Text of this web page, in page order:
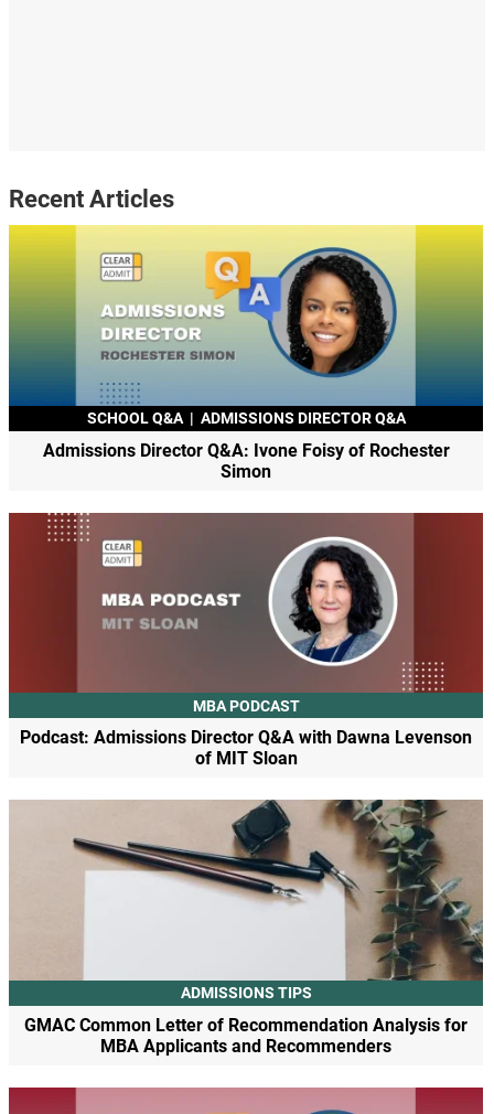
Recent Articles
SCHOOL Q&A | ADMISSIONS DIRECTOR Q&A
Admissions Director Q&A: Ivone Foisy of Rochester
Simon
MBA PODCAST
Podcast: Admissions Director Q&A with Dawna Levenson
of MIT Sloan
ADMISSIONS TIPS
GMAC Common Letter of Recommendation Analysis for
MBA Applicants and Recommenders